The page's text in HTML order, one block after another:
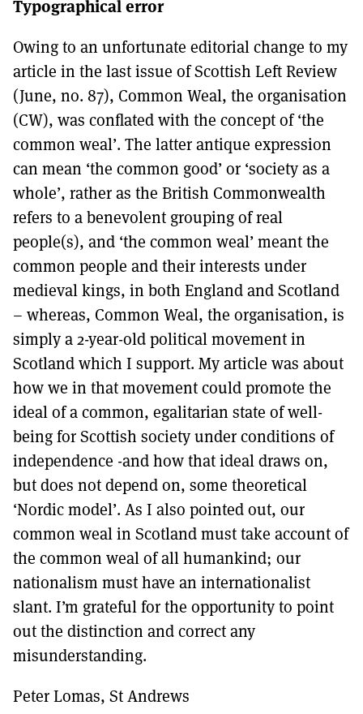
Typographical error
Owing to an unfortunate editorial change to my
article in the last issue of Scottish Left Review
(June, no. 87), Common Weal, the organisation
(CW), was conflated with the concept of ‘the
common weal’. The latter antique expression
can mean ‘the common good’ or ‘society as a
whole’, rather as the British Commonwealth
refers to a benevolent grouping of real
people(s), and ‘the common weal’ meant the
common people and their interests under
medieval kings, in both England and Scotland
– whereas, Common Weal, the organisation, is
simply a 2-year-old political movement in
Scotland which I support. My article was about
how we in that movement could promote the
ideal of a common, egalitarian state of well-
being for Scottish society under conditions of
independence -and how that ideal draws on,
but does not depend on, some theoretical
‘Nordic model’. As I also pointed out, our
common weal in Scotland must take account of
the common weal of all humankind; our
nationalism must have an internationalist
slant. I’m grateful for the opportunity to point
out the distinction and correct any
misunderstanding.
Peter Lomas, St Andrews